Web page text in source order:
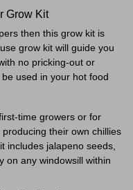
Grow Kit
then this grow kit is
grow kit will guide you
no pricking-out or
used in your hot food
time growers or for
their own chillies
includes jalapeno seeds,
on any windowsill within